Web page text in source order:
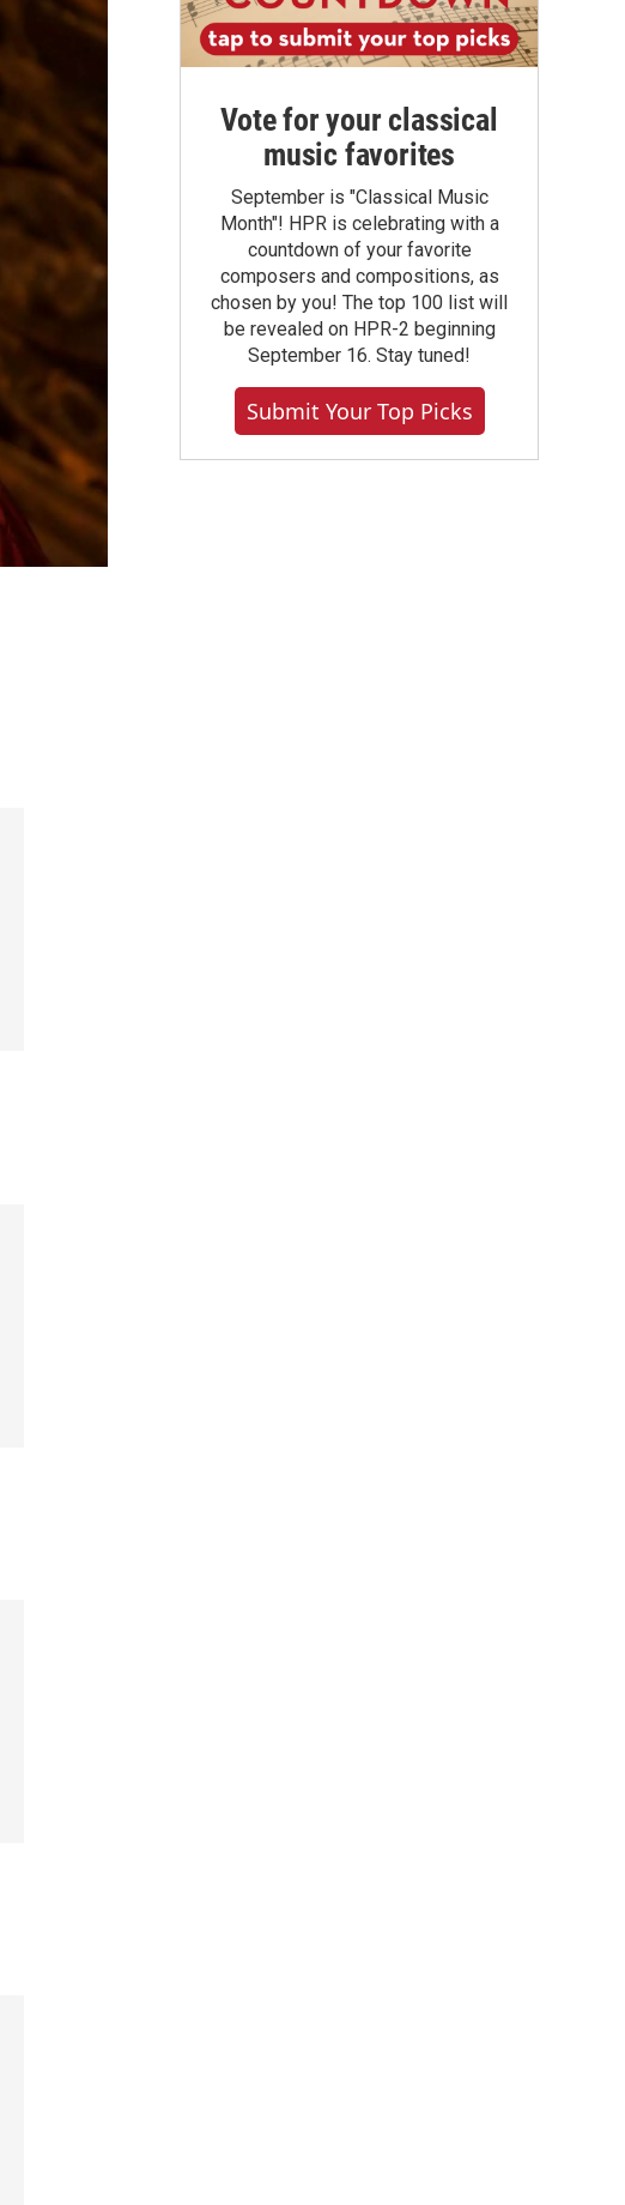
Vote for your classical
music favorites
September is "Classical Music
Month"! HPR is celebrating with a
countdown of your favorite
composers and compositions, as
chosen by you! The top 100 list will
be revealed on HPR-2 beginning
September 16. Stay tuned!
Submit Your Top Picks